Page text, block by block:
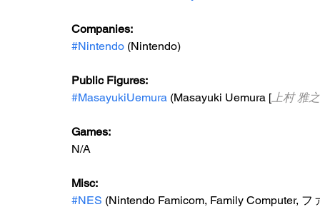
Companies:
#Nintendo (Nintendo)
Public Figures:
#MasayukiUemura (Masayuki Uemura [上村 雅之
Games:
N/A
Misc:
#NES (Nintendo Famicom, Family Computer, フ